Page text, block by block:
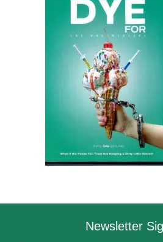
Newsletter